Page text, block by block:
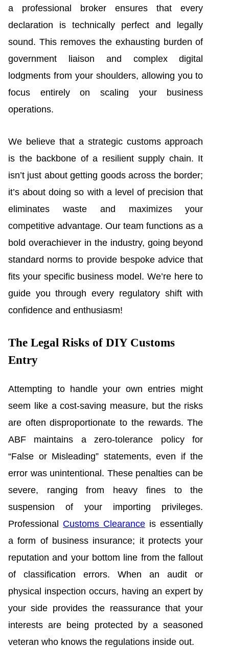
a professional broker ensures that every
declaration is technically perfect and legally
sound. This removes the exhausting burden of
government liaison and complex digital
lodgments from your shoulders, allowing you to
focus entirely on scaling your business
operations.
We believe that a strategic customs approach
is the backbone of a resilient supply chain. It
isn’t just about getting goods across the border;
it’s about doing so with a level of precision that
eliminates waste and maximizes your
competitive advantage. Our team functions as a
bold overachiever in the industry, going beyond
standard norms to provide bespoke advice that
fits your specific business model. We’re here to
guide you through every regulatory shift with
confidence and enthusiasm!
The Legal Risks of DIY Customs
Entry
Attempting to handle your own entries might
seem like a cost-saving measure, but the risks
are often disproportionate to the rewards. The
ABF maintains a zero-tolerance policy for
“False or Misleading” statements, even if the
error was unintentional. These penalties can be
severe, ranging from heavy fines to the
suspension of your importing privileges.
Professional Customs Clearance is essentially
a form of business insurance; it protects your
reputation and your bottom line from the fallout
of classification errors. When an audit or
physical inspection occurs, having an expert by
your side provides the reassurance that your
interests are being protected by a seasoned
veteran who knows the regulations inside out.